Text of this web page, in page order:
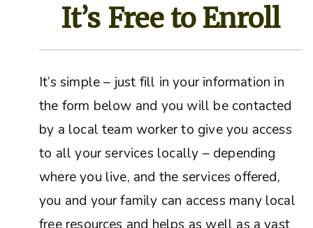
It’s Free to Enroll
It’s simple – just fill in your information in
the form below and you will be contacted
by a local team worker to give you access
to all your services locally – depending
where you live, and the services offered,
you and your family can access many local
free resources and helps as well as a vast